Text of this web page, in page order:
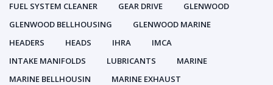
FUEL SYSTEM CLEANER
GEAR DRIVE
GLENWOOD
GLENWOOD BELLHOUSING
GLENWOOD MARINE
HEADERS
HEADS IHRA
IMCA
INTAKE MANIFOLDS
LUBRICANTS
MARINE
MARINE BELLHOUSIN
MARINE EXHAUST